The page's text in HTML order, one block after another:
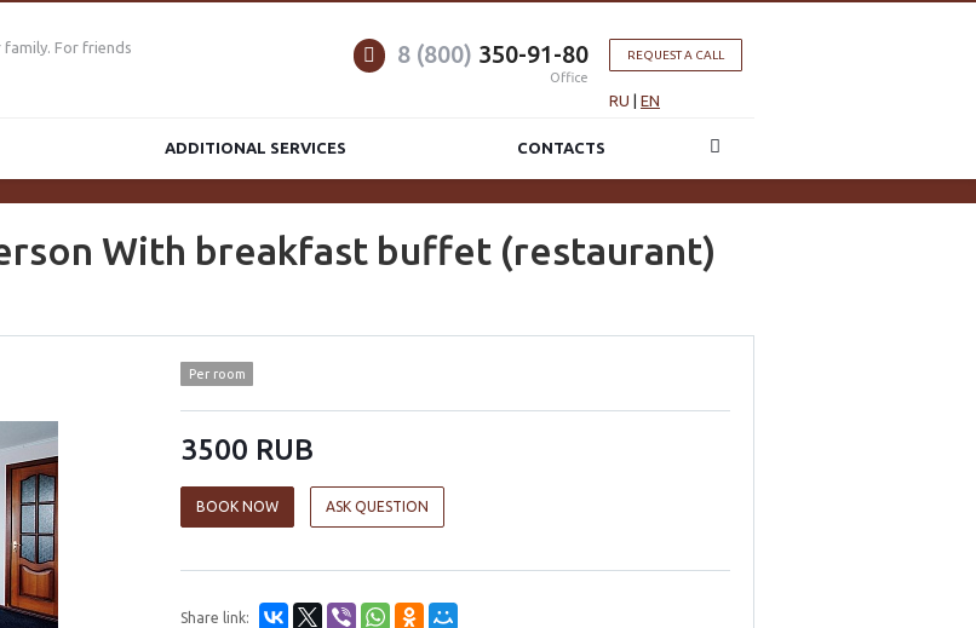
family. For friends REQUEST A CALL
RU EN
8 (800) 350-91-80
Office
ADDITIONAL SERVICES CONTACTS
With breakfast buffet (restaurant)
Per room
3500 RUB
BOOK NOW ASK QUESTION
Share link: